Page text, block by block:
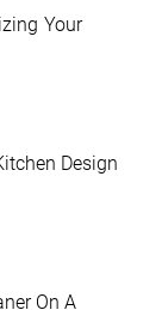
Your
Design
On A